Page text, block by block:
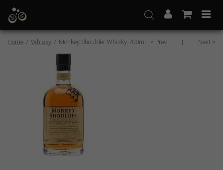
content
Home / Whisky / Monkey Shoulder Whisky 700ml < Prev | Next >